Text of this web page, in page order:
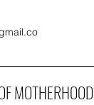
MOTHERHOOD